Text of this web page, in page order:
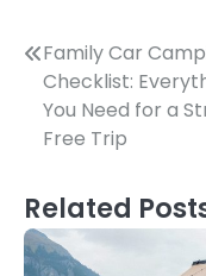
Post
navigation
Family Car
Checklist:
You Need for a
Free Trip
Related